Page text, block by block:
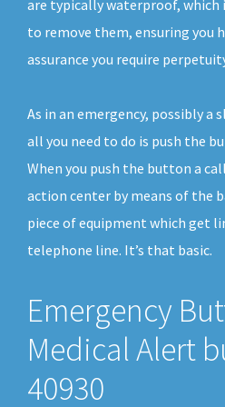
are typically waterproof, which
to remove them, ensuring you
assurance you require
As in an emergency, possibly a
all you need to do is push the
When you push the button a
action center by means of the
piece of equipment which get
telephone line. It’s that basic.
Emergency
Medical Alert
40930